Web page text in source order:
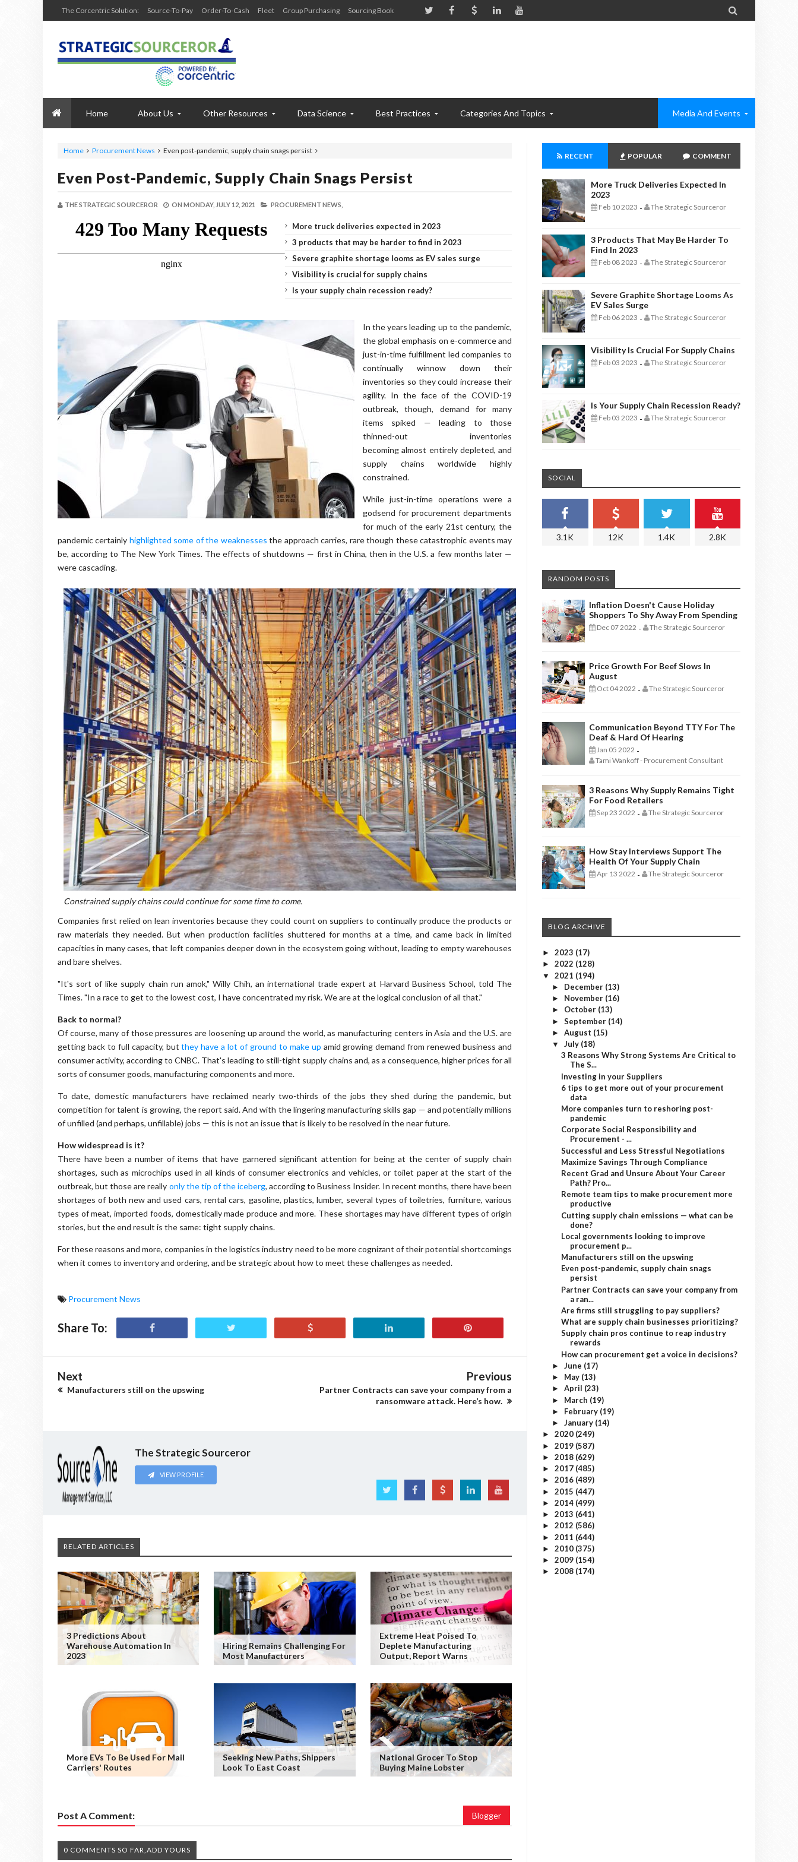
The Corcentric Solution: Source-To-Pay Order-To-Cash Fleet Group Purchasing Sourcing Book 
Home About Us Other Resources Data Science Best Practices Categories And Topics Media And Events
Home Procurement News Even post-pandemic, supply chain snags persist
Even Post-Pandemic, Supply Chain Snags Persist
THE STRATEGIC SOURCEROR ON MONDAY, JULY 12, 2021 PROCUREMENT NEWS,
More truck deliveries expected in 2023
3 products that may be harder to find in 2023
Severe graphite shortage looms as EV sales surge
Visibility is crucial for supply chains
Is your supply chain recession ready?
In the years leading up to the pandemic,
the global emphasis on e-commerce and
just-in-time fulfillment led companies to
continually winnow down their
inventories so they could increase their
agility. In the face of the COVID-19
outbreak, though, demand for many
items spiked — leading to those
thinned-out inventories
becoming almost entirely depleted, and
supply chains worldwide highly
constrained.
While just-in-time operations were a
godsend for procurement departments
for much of the early 21st century, the
pandemic certainly highlighted some of the weaknesses the approach carries, rare though these catastrophic events may
be, according to The New York Times. The effects of shutdowns — first in China, then in the U.S. a few months later —
were cascading.
Constrained supply chains could continue for some time to come.
Companies first relied on lean inventories because they could count on suppliers to continually produce the products or
raw materials they needed. But when production facilities shuttered for months at a time, and came back in limited
capacities in many cases, that left companies deeper down in the ecosystem going without, leading to empty warehouses
and bare shelves.
"It's sort of like supply chain run amok," Willy Chih, an international trade expert at Harvard Business School, told The
Times. "In a race to get to the lowest cost, I have concentrated my risk. We are at the logical conclusion of all that."
Back to normal?
Of course, many of those pressures are loosening up around the world, as manufacturing centers in Asia and the U.S. are
getting back to full capacity, butthey have a lot of ground to make up amid growing demand from renewed business and
consumer activity, according to CNBC. That's leading to still-tight supply chains and, as a consequence, higher prices for all
sorts of consumer goods, manufacturing components and more.
To date, domestic manufacturers have reclaimed nearly two-thirds of the jobs they shed during the pandemic, but
competition for talent is growing, the report said. And with the lingering manufacturing skills gap — and potentially millions
of unfilled (and perhaps, unfillable) jobs — this is not an issue that is likely to be resolved in the near future.
How widespread is it?
There have been a number of items that have garnered significant attention for being at the center of supply chain
shortages, such as microchips used in all kinds of consumer electronics and vehicles, or toilet paper at the start of the
outbreak, but those are really only the tip of the iceberg, according to Business Insider. In recent months, there have been
shortages of both new and used cars, rental cars, gasoline, plastics, lumber, several types of toiletries, furniture, various
types of meat, imported foods, domestically made produce and more. These shortages may have different types of origin
stories, but the end result is the same: tight supply chains.
For these reasons and more, companies in the logistics industry need to be more cognizant of their potential shortcomings
when it comes to inventory and ordering, and be strategic about how to meet these challenges as needed.
Procurement News
Share To:
Next
Manufacturers still on the upswing
Previous
Partner Contracts can save your company from a
ransomware attack. Here’s how.
The Strategic Sourceror
VIEW PROFILE
RELATED ARTICLES
3 Predictions About
Warehouse Automation In
2023
Hiring Remains Challenging For
Most Manufacturers
Extreme Heat Poised To
Deplete Manufacturing
Output, Report Warns
More EVs To Be Used For Mail
Carriers' Routes
Seeking New Paths, Shippers
Look To East Coast
National Grocer To Stop
Buying Maine Lobster
Post A Comment: Blogger
0 COMMENTS SO FAR,ADD YOURS
RECENT POPULAR COMMENT
More Truck Deliveries Expected In
2023
Feb 10 2023 - The Strategic Sourceror
3 Products That May Be Harder To
Find In 2023
Feb 08 2023 - The Strategic Sourceror
Severe Graphite Shortage Looms As
EV Sales Surge
Feb 06 2023 - The Strategic Sourceror
Visibility Is Crucial For Supply Chains
Feb 03 2023 - The Strategic Sourceror
Is Your Supply Chain Recession Ready?
Feb 03 2023 - The Strategic Sourceror
SOCIAL
3.1K 12K 1.4K 2.8K
RANDOM POSTS
Inflation Doesn't Cause Holiday
Shoppers To Shy Away From Spending
Dec 07 2022 - The Strategic Sourceror
Price Growth For Beef Slows In
August
Oct 04 2022 - The Strategic Sourceror
Communication Beyond TTY For The
Deaf & Hard Of Hearing
Jan 05 2022 -
Tami Wankoff - Procurement Consultant
3 Reasons Why Supply Remains Tight
For Food Retailers
Sep 23 2022 - The Strategic Sourceror
How Stay Interviews Support The
Health Of Your Supply Chain
Apr 13 2022 - The Strategic Sourceror
BLOG ARCHIVE
► 2023 (17)
► 2022 (128)
▼ 2021 (194)
► December (13)
► November (16)
► October (13)
► September (14)
► August (15)
▼ July (18)
3 Reasons Why Strong Systems Are Critical to
The S...
Investing in your Suppliers
6 tips to get more out of your procurement
data
More companies turn to reshoring post-
pandemic
Corporate Social Responsibility and
Procurement - ...
Successful and Less Stressful Negotiations
Maximize Savings Through Compliance
Recent Grad and Unsure About Your Career
Path? Pro...
Remote team tips to make procurement more
productive
Cutting supply chain emissions — what can be
done?
Local governments looking to improve
procurement p...
Manufacturers still on the upswing
Even post-pandemic, supply chain snags
persist
Partner Contracts can save your company from
a ran...
Are firms still struggling to pay suppliers?
What are supply chain businesses prioritizing?
Supply chain pros continue to reap industry
rewards
How can procurement get a voice in decisions?
► June (17)
► May (13)
► April (23)
► March (19)
► February (19)
► January (14)
► 2020 (249)
► 2019 (587)
► 2018 (629)
► 2017 (485)
► 2016 (489)
► 2015 (447)
► 2014 (499)
► 2013 (641)
► 2012 (586)
► 2011 (644)
► 2010 (375)
► 2009 (154)
► 2008 (174)